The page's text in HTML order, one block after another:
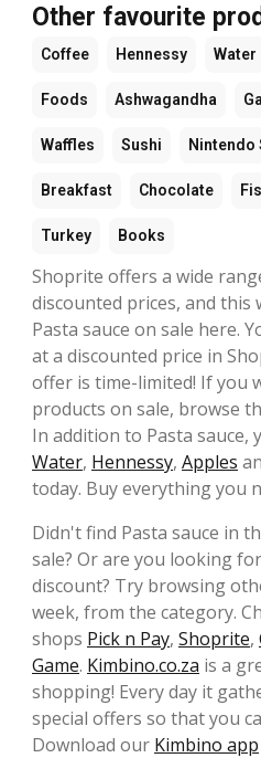
Other favourite
Coffee Hennessy Water
Foods Ashwagandha
Waffles Sushi Nintendo
Breakfast Chocolate
Turkey Books
Shoprite offers a wide
discounted prices, and this
Pasta sauce on sale here.
at a discounted price in
offer is time-limited! If you
products on sale, browse
In addition to Pasta sauce,
Water, Hennessy, Apples
today. Buy everything you
Didn't find Pasta sauce in
sale? Or are you looking
discount? Try browsing
week, from the category.
shops Pick n Pay, Shoprite,
Game. Kimbino.co.za is a
shopping! Every day it
special offers so that you
Download our Kimbino app